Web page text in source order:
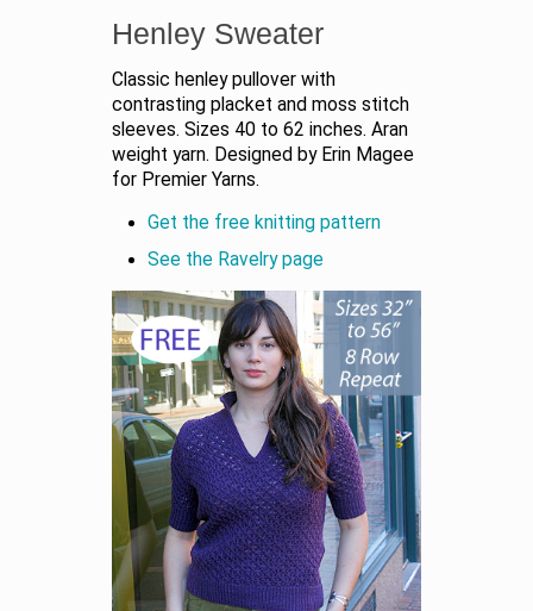
Henley Sweater
Classic henley pullover with
contrasting placket and moss stitch
sleeves. Sizes 40 to 62 inches. Aran
weight yarn. Designed by Erin Magee
for Premier Yarns.
Get the free knitting pattern
See the Ravelry page